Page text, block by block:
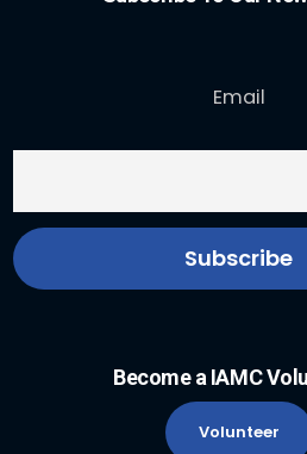
Email
Become a IAMC
Volunteer